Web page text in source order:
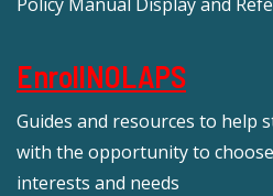
EnrollNOLAPS
Guides and resources to help
with the opportunity to
interests and needs